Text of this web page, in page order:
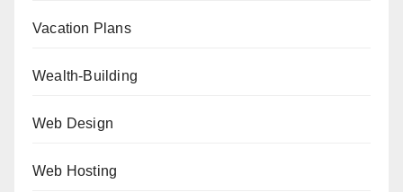
Vacation Plans
Wealth-Building
Web Design
Web Hosting